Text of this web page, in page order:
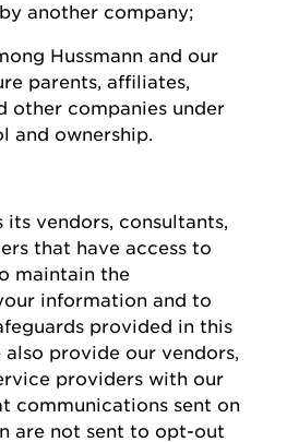
another company;
Hussmann and our
parents, affiliates,
other companies under
and ownership
its vendors, consultants,
that have access to
maintain the
information and to
provided in this
provide our vendors,
providers with our
communications sent on
are not sent to opt-out